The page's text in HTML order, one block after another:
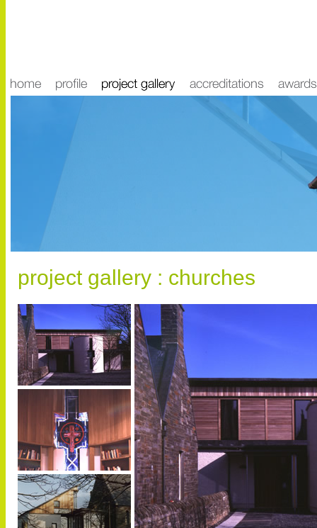
project gallery : churches